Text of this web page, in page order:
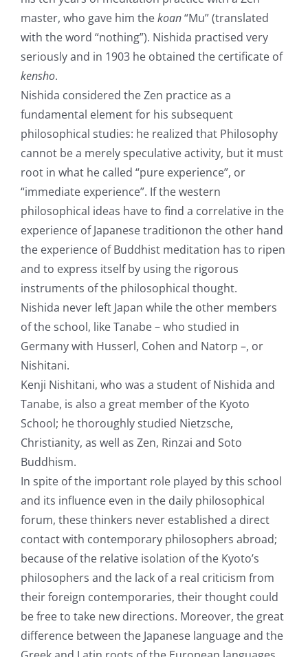
master, who gave him thekoan“Mu” (translated
with the word “nothing”). Nishida practised very
seriously and in 1903 he obtained the certificate of
kensho.
Nishida considered the Zen practice as a
fundamental element for his subsequent
philosophical studies: he realized that Philosophy
cannot be a merely speculative activity, but it must
root in what he called “pure experience”, or
“immediate experience”. If the western
philosophical ideas have to find a correlative in the
experience of Japanese traditionon the other hand
the experience of Buddhist meditation has to ripen
and to express itself by using the rigorous
instruments of the philosophical thought.
Nishida never left Japan while the other members
of the school, like Tanabe – who studied in
Germany with Husserl, Cohen and Natorp –, or
Nishitani.
Kenji Nishitani, who was a student of Nishida and
Tanabe, is also a great member of the Kyoto
School; he thoroughly studied Nietzsche,
Christianity, as well as Zen, Rinzai and Soto
Buddhism.
In spite of the important role played by this school
and its influence even in the daily philosophical
forum, these thinkers never established a direct
contact with contemporary philosophers abroad;
because of the relative isolation of the Kyoto’s
philosophers and the lack of a real criticism from
their foreign contemporaries, their thought could
be free to take new directions. Moreover, the great
difference between the Japanese language and the